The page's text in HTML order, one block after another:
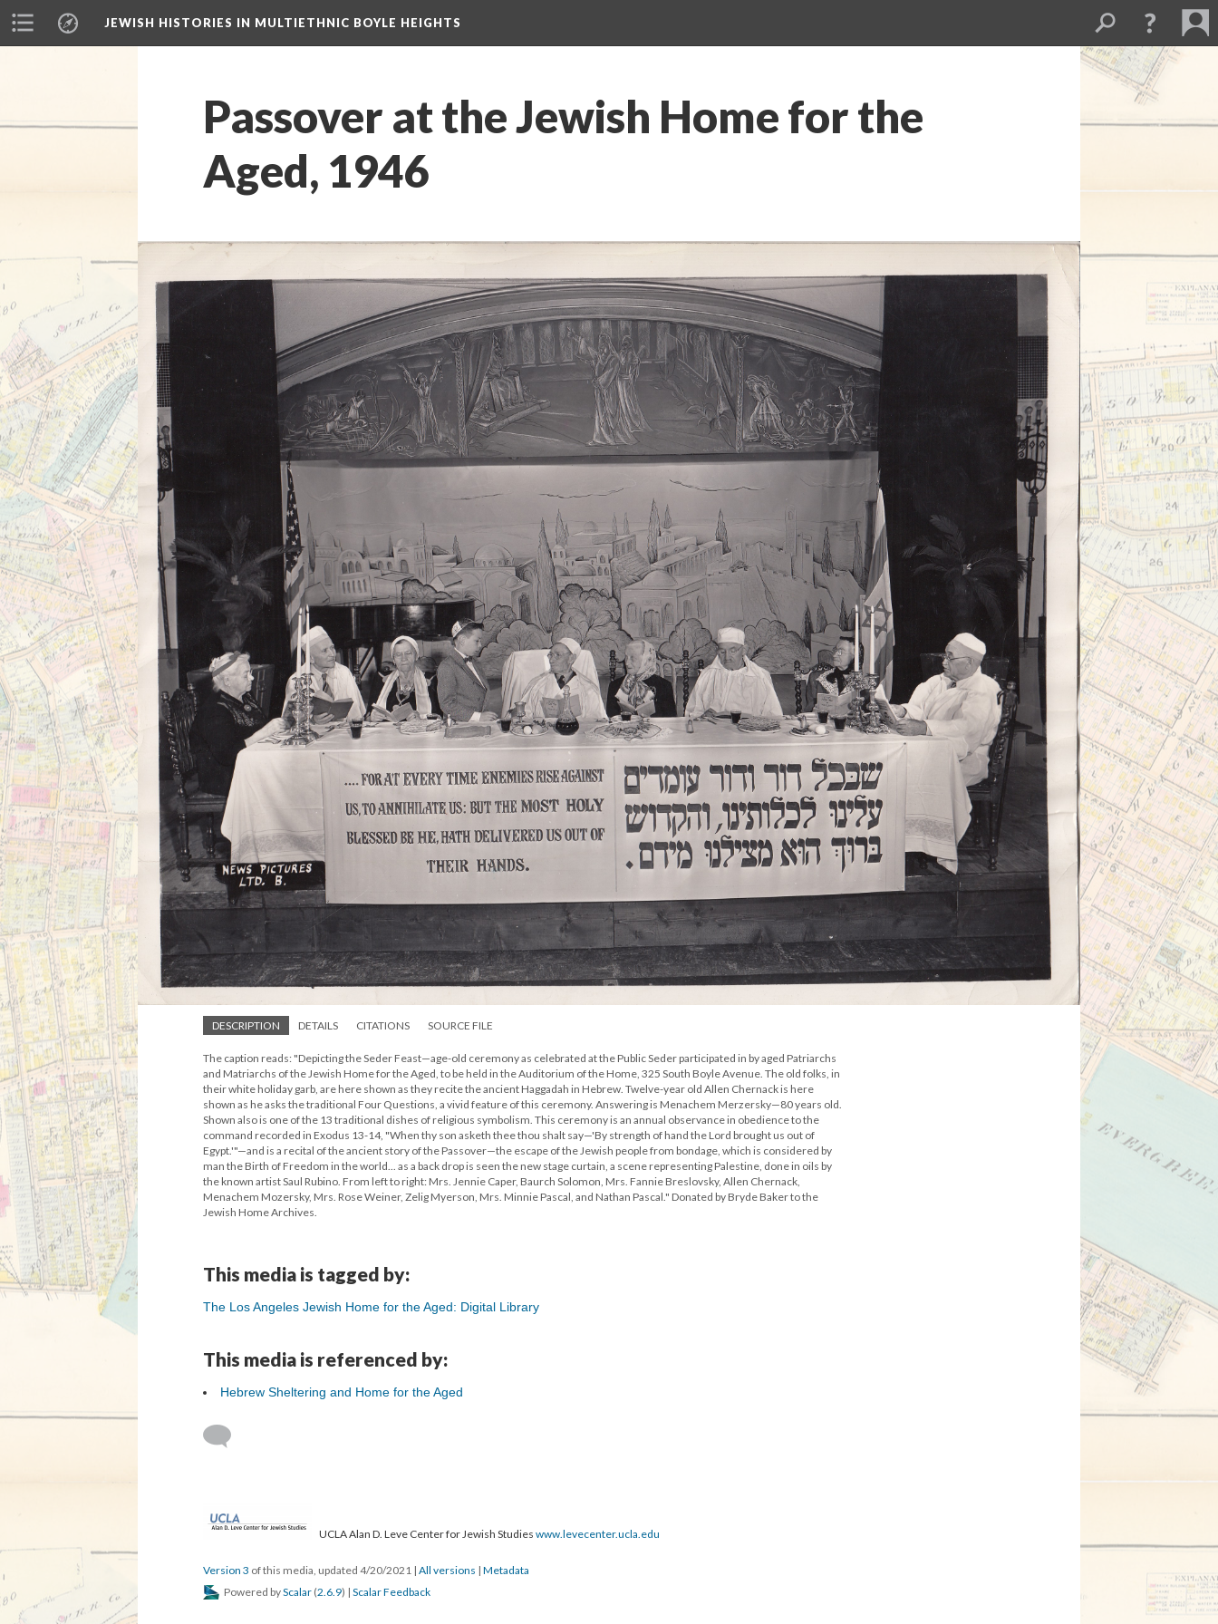
JEWISH HISTORIES IN MULTIETHNIC BOYLE HEIGHTS
Passover at the Jewish Home for the
Aged, 1946
DESCRIPTION DETAILS CITATIONS SOURCE FILE
The caption reads: "Depicting the Seder Feast—age-old ceremony as celebrated at the Public Seder participated in by aged Patriarchs
and Matriarchs of the Jewish Home for the Aged, to be held in the Auditorium of the Home, 325 South Boyle Avenue. The old folks, in
their white holiday garb, are here shown as they recite the ancient Haggadah in Hebrew. Twelve-year old Allen Chernack is here
shown as he asks the traditional Four Questions, a vivid feature of this ceremony. Answering is Menachem Merzersky—80 years old.
Shown also is one of the 13 traditional dishes of religious symbolism. This ceremony is an annual observance in obedience to the
command recorded in Exodus 13-14, "When thy son asketh thee thou shalt say—'By strength of hand the Lord brought us out of
Egypt.'"—and is a recital of the ancient story of the Passover—the escape of the Jewish people from bondage, which is considered by
man the Birth of Freedom in the world... as a back drop is seen the new stage curtain, a scene representing Palestine, done in oils by
the known artist Saul Rubino. From left to right: Mrs. Jennie Caper, Baurch Solomon, Mrs. Fannie Breslovsky, Allen Chernack,
Menachem Mozersky, Mrs. Rose Weiner, Zelig Myerson, Mrs. Minnie Pascal, and Nathan Pascal." Donated by Bryde Baker to the
Jewish Home Archives.
This media is tagged by:
The Los Angeles Jewish Home for the Aged: Digital Library
This media is referenced by:
Hebrew Sheltering and Home for the Aged
UCLA Alan D. Leve Center for Jewish Studies www.levecenter.ucla.edu
Version 3 of this media, updated 4/20/2021 | All versions | Metadata
Powered byScalar (2.6.9) | Scalar Feedback